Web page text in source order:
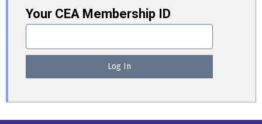
Your CEA Membership ID